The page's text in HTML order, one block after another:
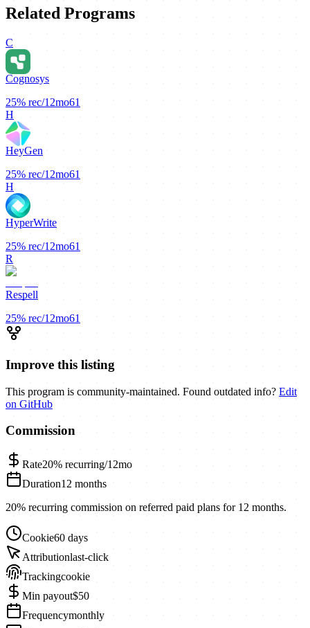
Related Programs
C
Cognosys
25% rec/12mo61
H
HeyGen
25% rec/12mo61
H
HyperWrite
25% rec/12mo61
R
Respell
25% rec/12mo61
Improve this listing
This program is community-maintained. Found outdated info? Edit
on GitHub
Commission
Rate20% recurring/12mo
Duration12 months
20% recurring commission on referred paid plans for 12 months.
Cookie60 days
Attributionlast-click
Trackingcookie
Min payout$50
Frequencymonthly